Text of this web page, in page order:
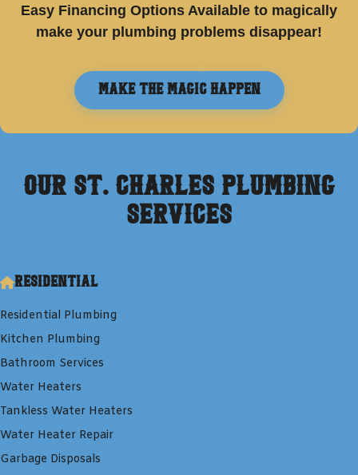
Easy Financing Options Available to magically
make your plumbing problems disappear!
Make the Magic Happen
Our St. Charles Plumbing
Services
Residential
Residential Plumbing
Kitchen Plumbing
Bathroom Services
Water Heaters
Tankless Water Heaters
Water Heater Repair
Garbage Disposals